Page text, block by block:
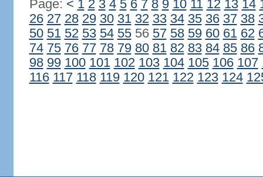
Page: < 1 2 3 4 5 6 7 8 9 10 11 12 13 14
26 27 28 29 30 31 32 33 34 35 36 37 38
50 51 52 53 54 5556 57 58 59 60 61 62
74 75 76 77 78 79 80 81 82 83 84 85 86
98 99 100 101 102 103 104 105 106 107
116 117 118 119 120 121 122 123 124